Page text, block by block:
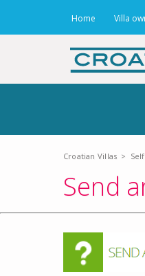
Home Villa
Croatian Villas >
Send